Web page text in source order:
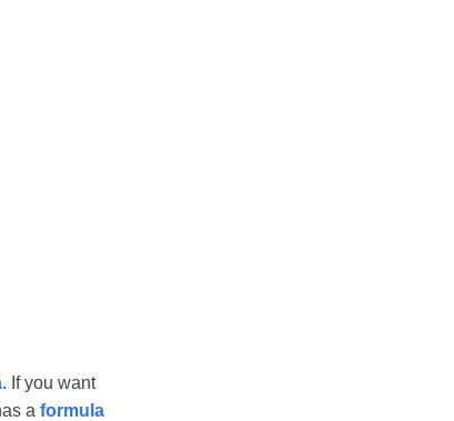
. If you want
a formula